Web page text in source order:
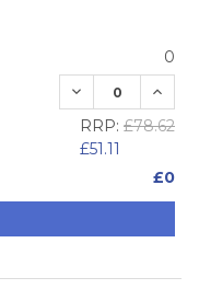
0
DECREASE
RRP: £78.62
£51.11
£0